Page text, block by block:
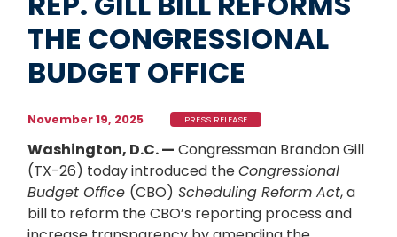
THE CONGRESSIONAL
BUDGET OFFICE
November 19, 2025 PRESS RELEASE
Washington, D.C. — Congressman Brandon Gill
(TX-26) today introduced theCongressional
Budget Office (CBO) Scheduling Reform Act, a
bill to reform the CBO’s reporting process and